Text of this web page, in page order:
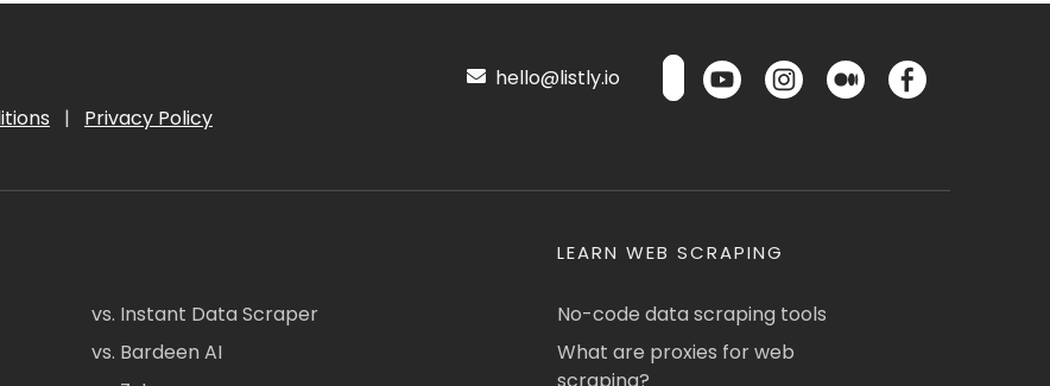
| Privacy Policy
hello@listly.io
vs. Instant Data Scraper
vs. Bardeen AI
LEARN WEB SCRAPING
No-code data scraping tools
What are proxies for web